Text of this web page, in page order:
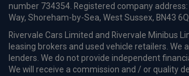
number 734354. Registered company
Way, Shoreham-by-Sea, West Sussex, BN43
Rivervale Cars Limited and Rivervale Minibus
leasing brokers and used vehicle retailers. We
lenders. We do not provide independent
We will receive a commission and / or quality